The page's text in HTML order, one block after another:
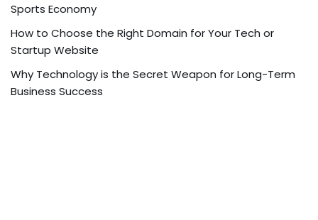
Sports Economy
How to Choose the Right Domain for Your Tech or
Startup Website
Why Technology is the Secret Weapon for Long-Term
Business Success